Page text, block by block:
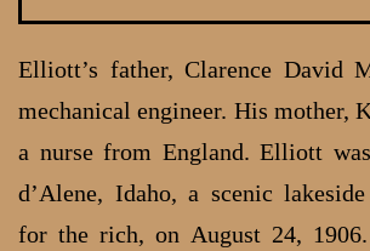
Elliott’s father, Clarence David
mechanical engineer. His mother,
a nurse from England. Elliott
d’Alene, Idaho, a scenic
for the rich, on August 24, 1906.